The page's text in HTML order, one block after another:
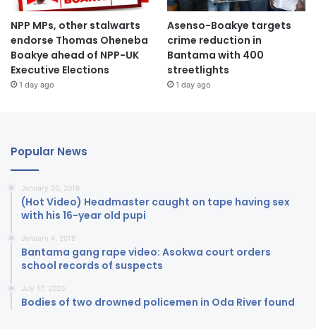
NPP MPs, other stalwarts
endorse Thomas Oheneba
Boakye ahead of NPP-UK
Executive Elections
1 day ago
Asenso-Boakye targets
crime reduction in
Bantama with 400
streetlights
1 day ago
Popular News
January 20, 2018
(Hot Video) Headmaster caught on tape having sex
with his 16-year old pupi
January 4, 2018
Bantama gang rape video: Asokwa court orders
school records of suspects
July 17, 2020
Bodies of two drowned policemen in Oda River found